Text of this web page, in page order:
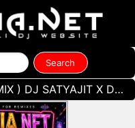
SATYAJIT X DJ ADITYA